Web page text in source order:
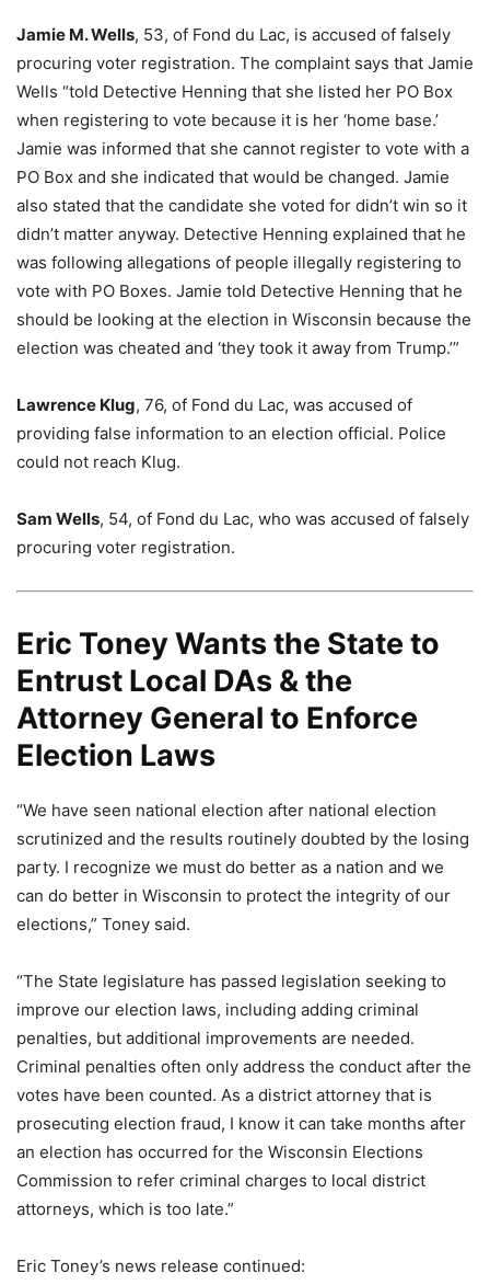
Jamie M. Wells, 53, of Fond du Lac, is accused of falsely
procuring voter registration. The complaint says that Jamie
Wells “told Detective Henning that she listed her PO Box
when registering to vote because it is her ‘home base.’
Jamie was informed that she cannot register to vote with a
PO Box and she indicated that would be changed. Jamie
also stated that the candidate she voted for didn’t win so it
didn’t matter anyway. Detective Henning explained that he
was following allegations of people illegally registering to
vote with PO Boxes. Jamie told Detective Henning that he
should be looking at the election in Wisconsin because the
election was cheated and ‘they took it away from Trump.’”
Lawrence Klug, 76, of Fond du Lac, was accused of
providing false information to an election official. Police
could not reach Klug.
Sam Wells, 54, of Fond du Lac, who was accused of falsely
procuring voter registration.
Eric Toney Wants the State to
Entrust Local DAs & the
Attorney General to Enforce
Election Laws
“We have seen national election after national election
scrutinized and the results routinely doubted by the losing
party. I recognize we must do better as a nation and we
can do better in Wisconsin to protect the integrity of our
elections,” Toney said.
“The State legislature has passed legislation seeking to
improve our election laws, including adding criminal
penalties, but additional improvements are needed.
Criminal penalties often only address the conduct after the
votes have been counted. As a district attorney that is
prosecuting election fraud, I know it can take months after
an election has occurred for the Wisconsin Elections
Commission to refer criminal charges to local district
attorneys, which is too late.”
Eric Toney’s news release continued: